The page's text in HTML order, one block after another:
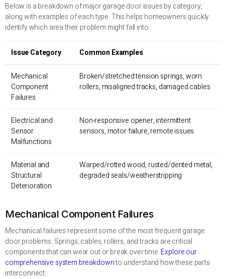
Below is a breakdown of major garage door issues by category,
along with examples of each type. This helps homeowners quickly
identify which area their problem might fall into.
Issue Category Common Examples
Mechanical
Component
Failures
Broken/stretched tension springs, worn
rollers, misaligned tracks, damaged cables
Electrical and
Sensor
Malfunctions
Non-responsive opener, intermittent
sensors, motor failure, remote issues
Material and
Structural
Deterioration
Warped/rotted wood, rusted/dented metal,
degraded seals/weatherstripping
Mechanical Component Failures
Mechanical failures represent some of the most frequent garage
door problems. Springs, cables, rollers, and tracks are critical
components that can wear out or break over time.Explore our
comprehensive system breakdownto understand how these parts
interconnect.